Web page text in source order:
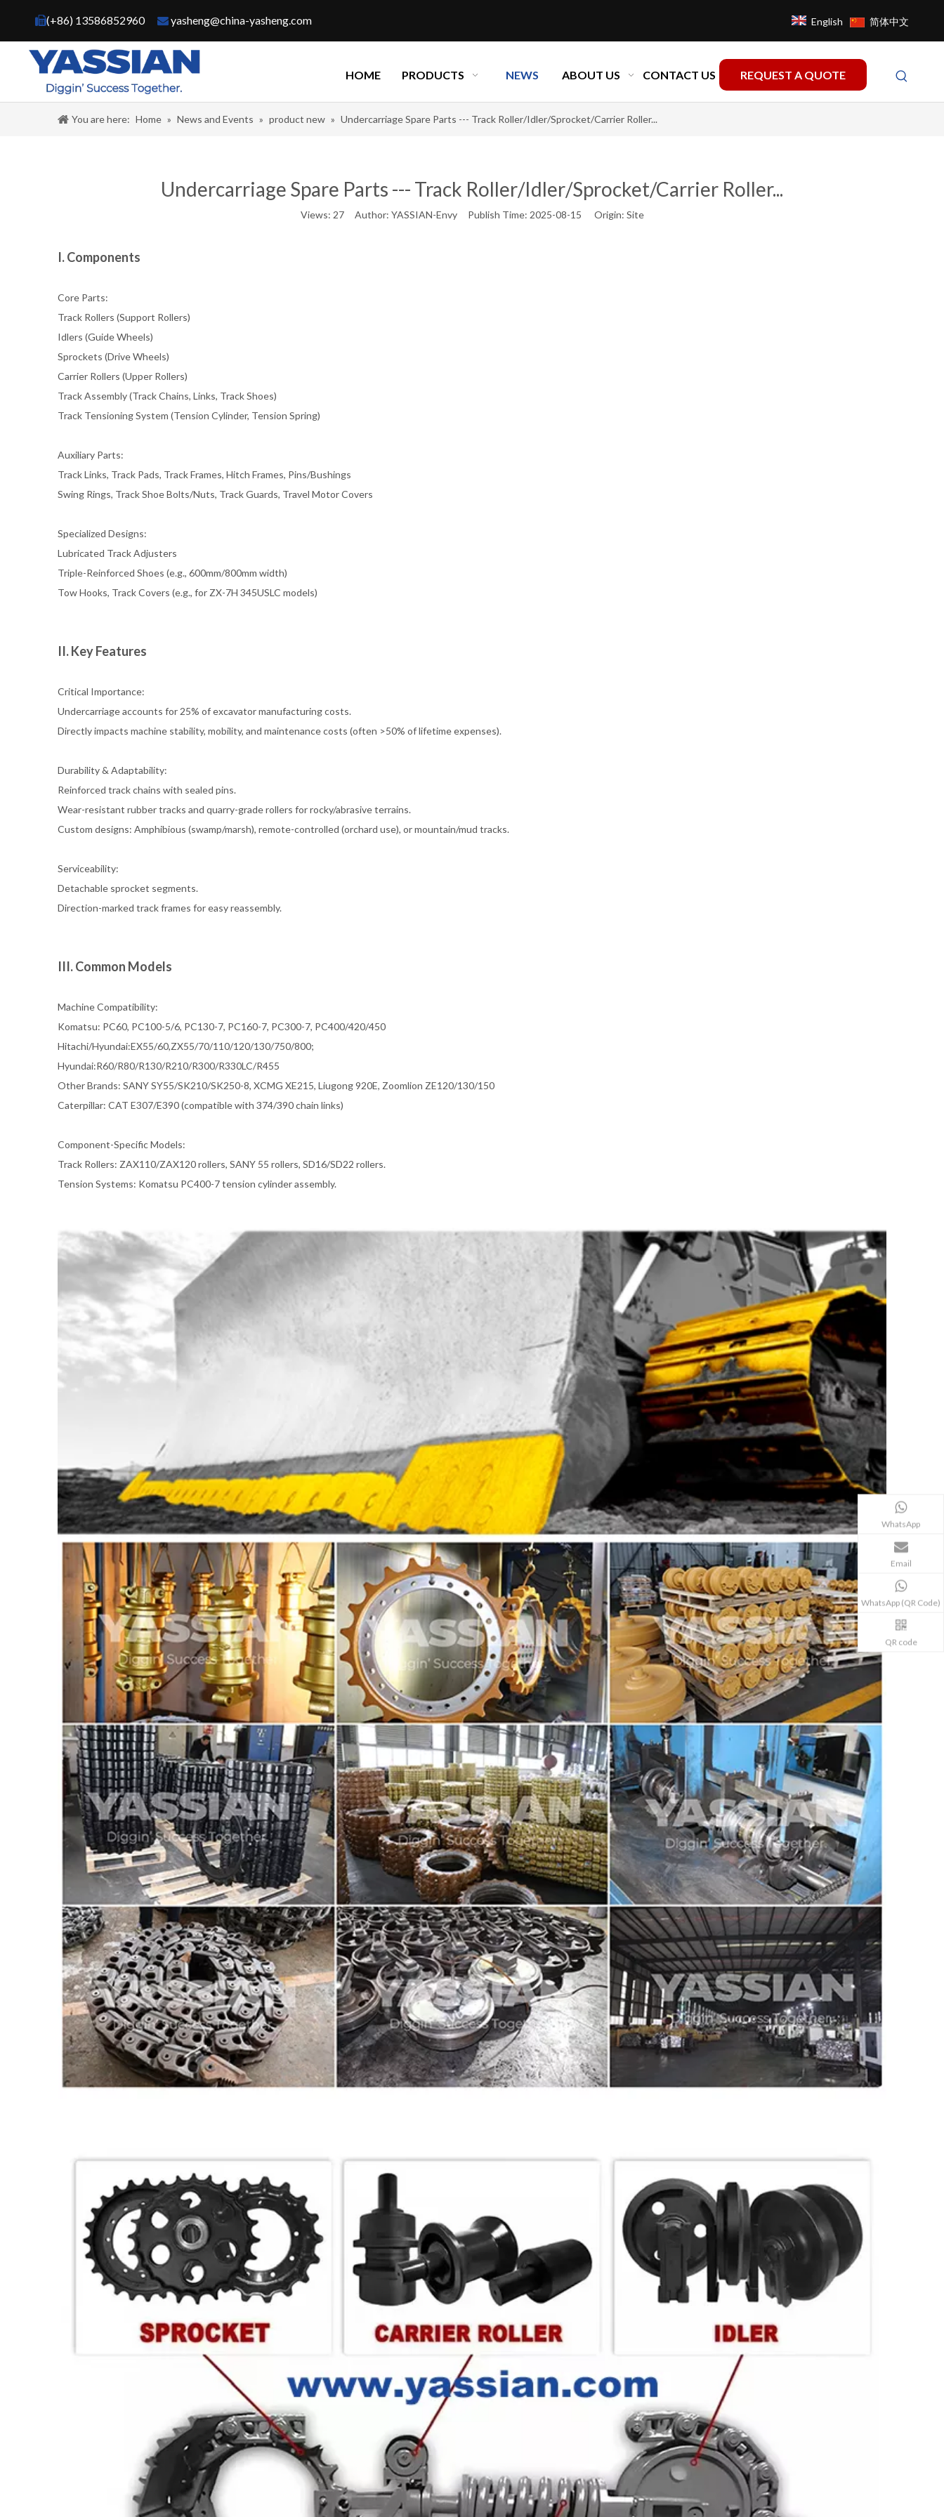
(+86) 13586852960 yasheng@china-yasheng.com English 简体中文
HOME PRODUCTS NEWS ABOUT US CONTACT US REQUEST A QUOTE
You are here: Home » News and Events » product new » Undercarriage Spare Parts --- Track Roller/Idler/Sprocket/Carrier Roller...
Undercarriage Spare Parts --- Track Roller/Idler/Sprocket/Carrier Roller...
Views: 27Author: YASSIAN-Envy Publish Time: 2025-08-15 Origin: Site
I. Components
Core Parts:
Track Rollers (Support Rollers)
Idlers (Guide Wheels)
Sprockets (Drive Wheels)
Carrier Rollers (Upper Rollers)
Track Assembly (Track Chains, Links, Track Shoes)
Track Tensioning System (Tension Cylinder, Tension Spring)
Auxiliary Parts:
Track Links, Track Pads, Track Frames, Hitch Frames, Pins/Bushings
Swing Rings, Track Shoe Bolts/Nuts, Track Guards, Travel Motor Covers
Specialized Designs:
Lubricated Track Adjusters
Triple-Reinforced Shoes (e.g., 600mm/800mm width)
Tow Hooks, Track Covers (e.g., for ZX-7H 345USLC models)
II. Key Features
Critical Importance:
Undercarriage accounts for 25% of excavator manufacturing costs.
Directly impacts machine stability, mobility, and maintenance costs (often >50% of lifetime expenses).
Durability & Adaptability:
Reinforced track chains with sealed pins.
Wear-resistant rubber tracks and quarry-grade rollers for rocky/abrasive terrains.
Custom designs: Amphibious (swamp/marsh), remote-controlled (orchard use), or mountain/mud tracks.
Serviceability:
Detachable sprocket segments.
Direction-marked track frames for easy reassembly.
III. Common Models
Machine Compatibility:
Komatsu: PC60, PC100-5/6, PC130-7, PC160-7, PC300-7, PC400/420/450
Hitachi/Hyundai:EX55/60,ZX55/70/110/120/130/750/800;
Hyundai:R60/R80/R130/R210/R300/R330LC/R455
Other Brands: SANY SY55/SK210/SK250-8, XCMG XE215, Liugong 920E, Zoomlion ZE120/130/150
Caterpillar: CAT E307/E390 (compatible with 374/390 chain links)
Component-Specific Models:
Track Rollers: ZAX110/ZAX120 rollers, SANY 55 rollers, SD16/SD22 rollers.
Tension Systems: Komatsu PC400-7 tension cylinder assembly.
WhatsApp
Email
WhatsApp (QR Code)
QR code